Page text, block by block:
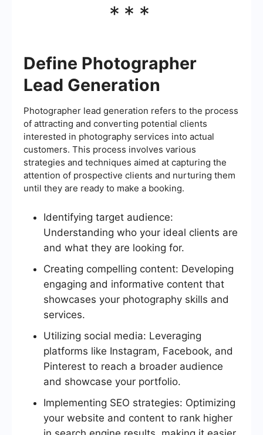
***
Define Photographer
Lead Generation
Photographer lead generation refers to the process
of attracting and converting potential clients
interested in photography services into actual
customers. This process involves various
strategies and techniques aimed at capturing the
attention of prospective clients and nurturing them
until they are ready to make a booking.
Identifying target audience:
Understanding who your ideal clients are
and what they are looking for.
Creating compelling content: Developing
engaging and informative content that
showcases your photography skills and
services.
Utilizing social media: Leveraging
platforms like Instagram, Facebook, and
Pinterest to reach a broader audience
and showcase your portfolio.
Implementing SEO strategies: Optimizing
your website and content to rank higher